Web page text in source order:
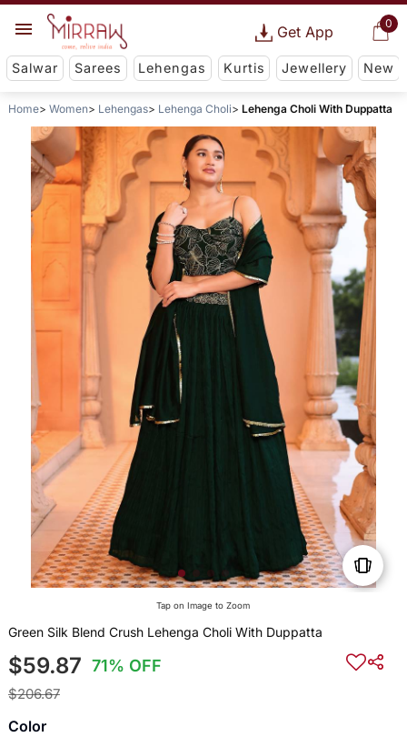
0
Get App
Salwar Sarees Lehengas Kurtis Jewellery New
Home Women Lehengas Lehenga Choli Lehenga Choli With Duppatta
Tap on Image to Zoom
Green Silk Blend Crush Lehenga Choli With Duppatta
$59.87 71% OFF
$206.67
Color